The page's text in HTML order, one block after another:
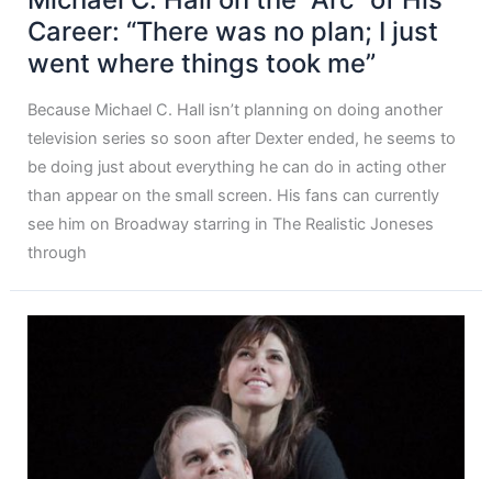
Career: “There was no plan; I just
went where things took me”
Because Michael C. Hall isn’t planning on doing another
television series so soon after Dexter ended, he seems to
be doing just about everything he can do in acting other
than appear on the small screen. His fans can currently
see him on Broadway starring in The Realistic Joneses
through